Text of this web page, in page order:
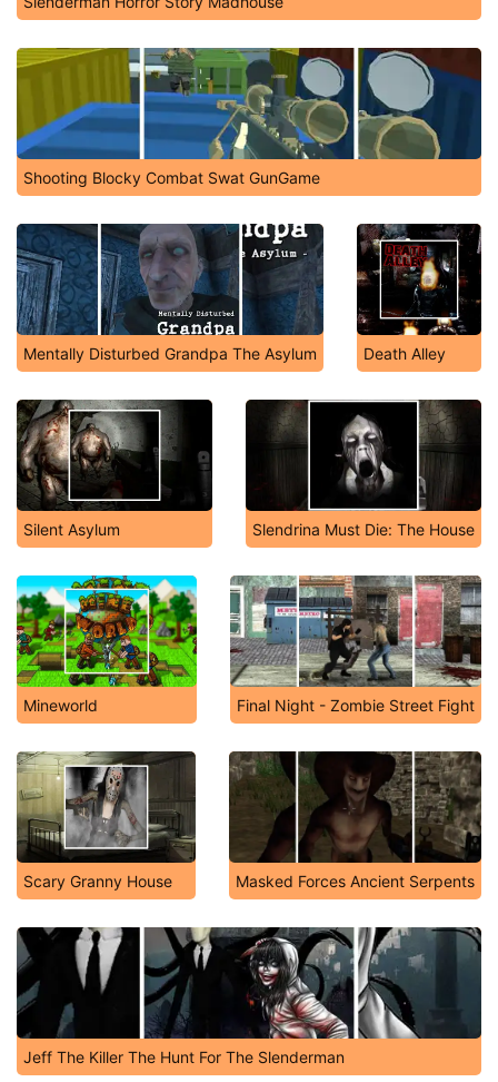
Shooting Blocky Combat Swat GunGame
Mentally Disturbed Grandpa The Asylum Death Alley
Silent Asylum Slendrina Must Die: The House
Mineworld Final Night - Zombie Street Fight
Scary Granny House Masked Forces Ancient Serpents
Jeff The Killer The Hunt For The Slenderman